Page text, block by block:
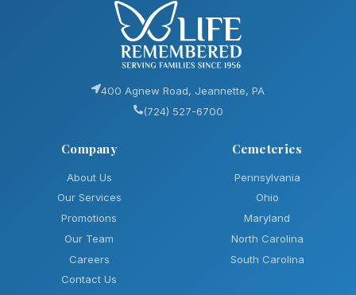
400 Agnew Road, Jeannette, PA
(724) 527-6700
Company
About Us
Our Services
Promotions
Our Team
Careers
Contact Us
Cemeteries
Pennsylvania
Ohio
Maryland
North Carolina
South Carolina